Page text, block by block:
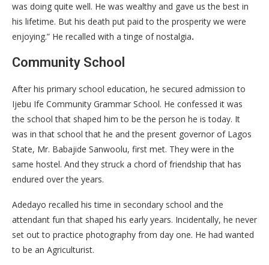
was doing quite well. He was wealthy and gave us the best in
his lifetime. But his death put paid to the prosperity we were
enjoying.” He recalled with a tinge of nostalgia.
Community School
After his primary school education, he secured admission to
Ijebu Ife Community Grammar School. He confessed it was
the school that shaped him to be the person he is today. It
was in that school that he and the present governor of Lagos
State, Mr. Babajide Sanwoolu, first met. They were in the
same hostel. And they struck a chord of friendship that has
endured over the years.
Adedayo recalled his time in secondary school and the
attendant fun that shaped his early years. Incidentally, he never
set out to practice photography from day one. He had wanted
to be an Agriculturist.